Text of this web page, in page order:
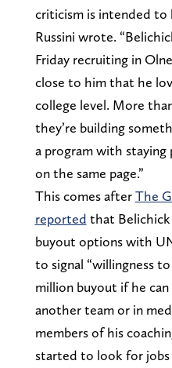
criticism is intended to
Russini wrote.
Friday recruiting in
close to him that he
college level. More
they’re building
a program with staying
on the same page.”
This comes afterThe
reported that Belichick
buyout options with
to signal “willingness
million buyout if he
another team or in
members of his
started to look for